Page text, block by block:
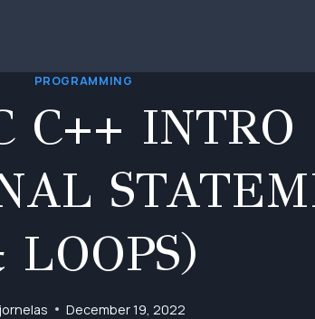
PROGRAMMING
C++ INTRO
LOOPS)
jornelas December 19, 2022